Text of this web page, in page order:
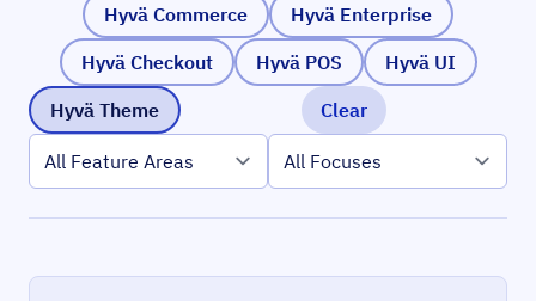
Hyvä Commerce
Hyvä Enterprise
Hyvä Checkout
Hyvä POS
Hyvä UI
Hyvä Theme
Clear